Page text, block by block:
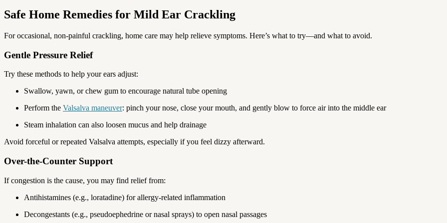
Safe Home Remedies for Mild Ear Crackling
For occasional, non-painful crackling, home care may help relieve symptoms. Here’s what to try—and what to avoid.
Gentle Pressure Relief
Try these methods to help your ears adjust:
Swallow, yawn, or chew gum to encourage natural tube opening
Perform the Valsalva maneuver: pinch your nose, close your mouth, and gently blow to force air into the middle ear
Steam inhalation can also loosen mucus and help drainage
Avoid forceful or repeated Valsalva attempts, especially if you feel dizzy afterward.
Over-the-Counter Support
If congestion is the cause, you may find relief from:
Antihistamines (e.g., loratadine) for allergy-related inflammation
Decongestants (e.g., pseudoephedrine or nasal sprays) to open nasal passages